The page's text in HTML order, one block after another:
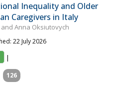
Inequality and Older
Caregivers in Italy
Anna Oksiutovych
22 July 2026
|
126